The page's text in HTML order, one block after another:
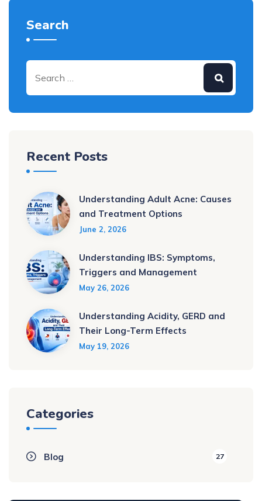
Search
Recent Posts
Understanding Adult Acne: Causes
and Treatment Options
June 2, 2026
Understanding IBS: Symptoms,
Triggers and Management
May 26, 2026
Understanding Acidity, GERD and
Their Long-Term Effects
May 19, 2026
Categories
Blog 27